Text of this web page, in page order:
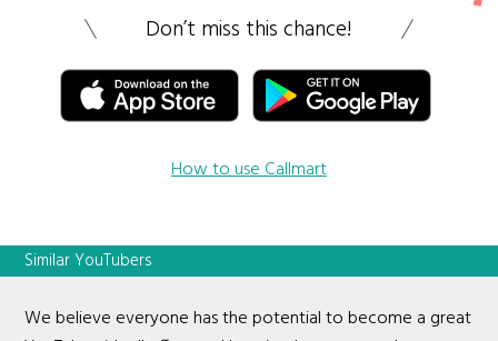
Don’t miss this chance!
How to use Callmart
Similar YouTubers
We believe everyone has the potential to become a great